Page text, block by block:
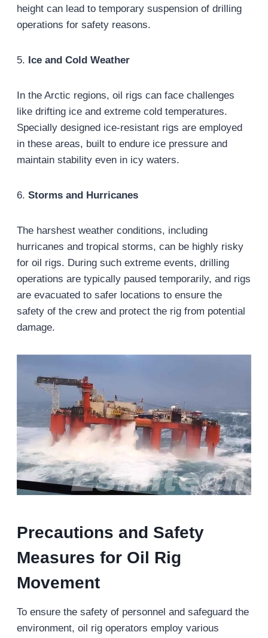
height can lead to temporary suspension of drilling
operations for safety reasons.
5. Ice and Cold Weather
In the Arctic regions, oil rigs can face challenges
like drifting ice and extreme cold temperatures.
Specially designed ice-resistant rigs are employed
in these areas, built to endure ice pressure and
maintain stability even in icy waters.
6. Storms and Hurricanes
The harshest weather conditions, including
hurricanes and tropical storms, can be highly risky
for oil rigs. During such extreme events, drilling
operations are typically paused temporarily, and rigs
are evacuated to safer locations to ensure the
safety of the crew and protect the rig from potential
damage.
Precautions and Safety
Measures for Oil Rig
Movement
To ensure the safety of personnel and safeguard the
environment, oil rig operators employ various